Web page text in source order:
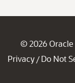
© 2026 Oracle
Privacy / Do Not